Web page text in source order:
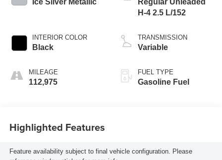
INTERIOR COLOR
Black
MILEAGE
112,975
H-4 2.5 L/152
TRANSMISSION
Variable
FUEL TYPE
Gasoline Fuel
Highlighted Features
Feature availability subject to final vehicle configuration. Please